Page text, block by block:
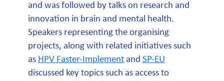
and was followed by talks on research and
innovation in brain and mental health.
Speakers representing the organising
projects, along with related initiatives such
as HPV Faster-Implement and SP-EU
discussed key topics such as access to